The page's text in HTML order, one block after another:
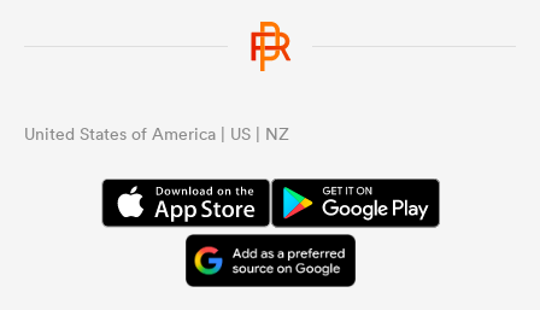
United States of America | US | NZ